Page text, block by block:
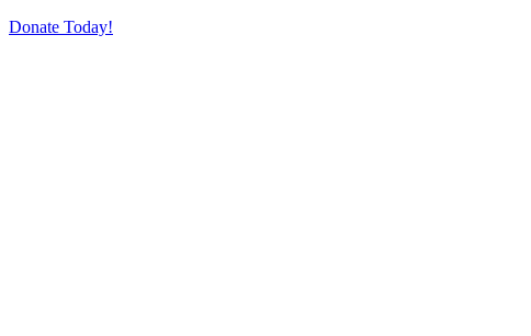
Donate Today!